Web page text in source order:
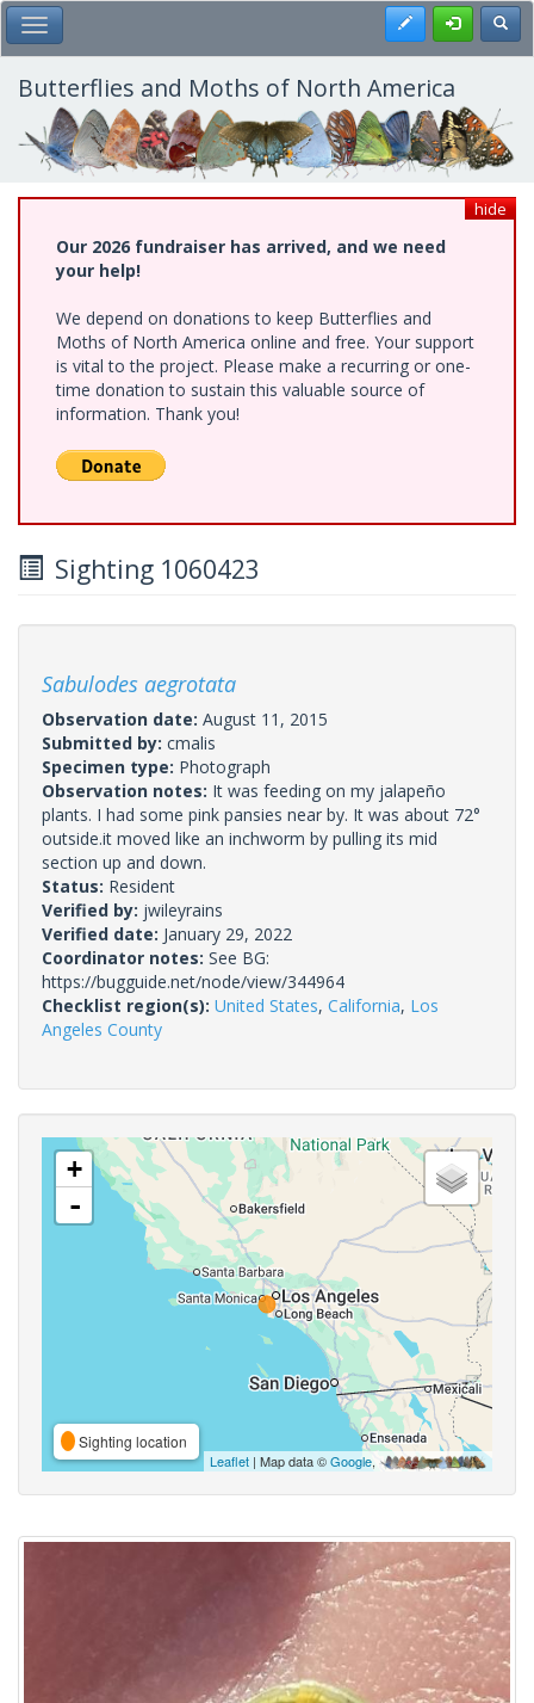
Skip
to
main
content
Toggle Main Menu Register
Butterflies and Moths of North America
hide
Our 2026 fundraiser has arrived, and we need
your help!
We depend on donations to keep Butterflies and
Moths of North America online and free. Your support
is vital to the project. Please make a recurring or one-
time donation to sustain this valuable source of
information. Thank you!
Sighting 1060423
Sabulodes aegrotata
Observation date: August 11, 2015
Submitted by: cmalis
Specimen type: Photograph
Observation notes: It was feeding on my jalapeño
plants. I had some pink pansies near by. It was about 72°
outside.it moved like an inchworm by pulling its mid
section up and down.
Status: Resident
Verified by: jwileyrains
Verified date: January 29, 2022
Coordinator notes: See BG:
https://bugguide.net/node/view/344964
Checklist region(s): United States, California, Los
Angeles County
+
-
Sighting location
Leaflet | Map data ©Google,